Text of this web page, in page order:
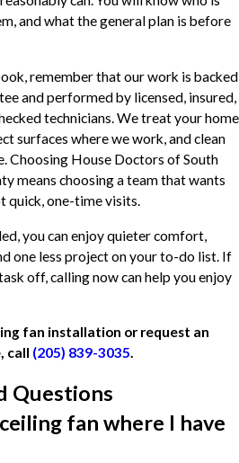
and what the general plan is before
remember that our work is backed
and performed by licensed, insured,
technicians. We treat your home
surfaces where we work, and clean
Choosing House Doctors of South
means choosing a team that wants
quick, one-time visits.
you can enjoy quieter comfort,
one less project on your to-do list. If
off, calling now can help you enjoy
fan installation or request an
call (205) 839-3035.
Questions
fan where I have